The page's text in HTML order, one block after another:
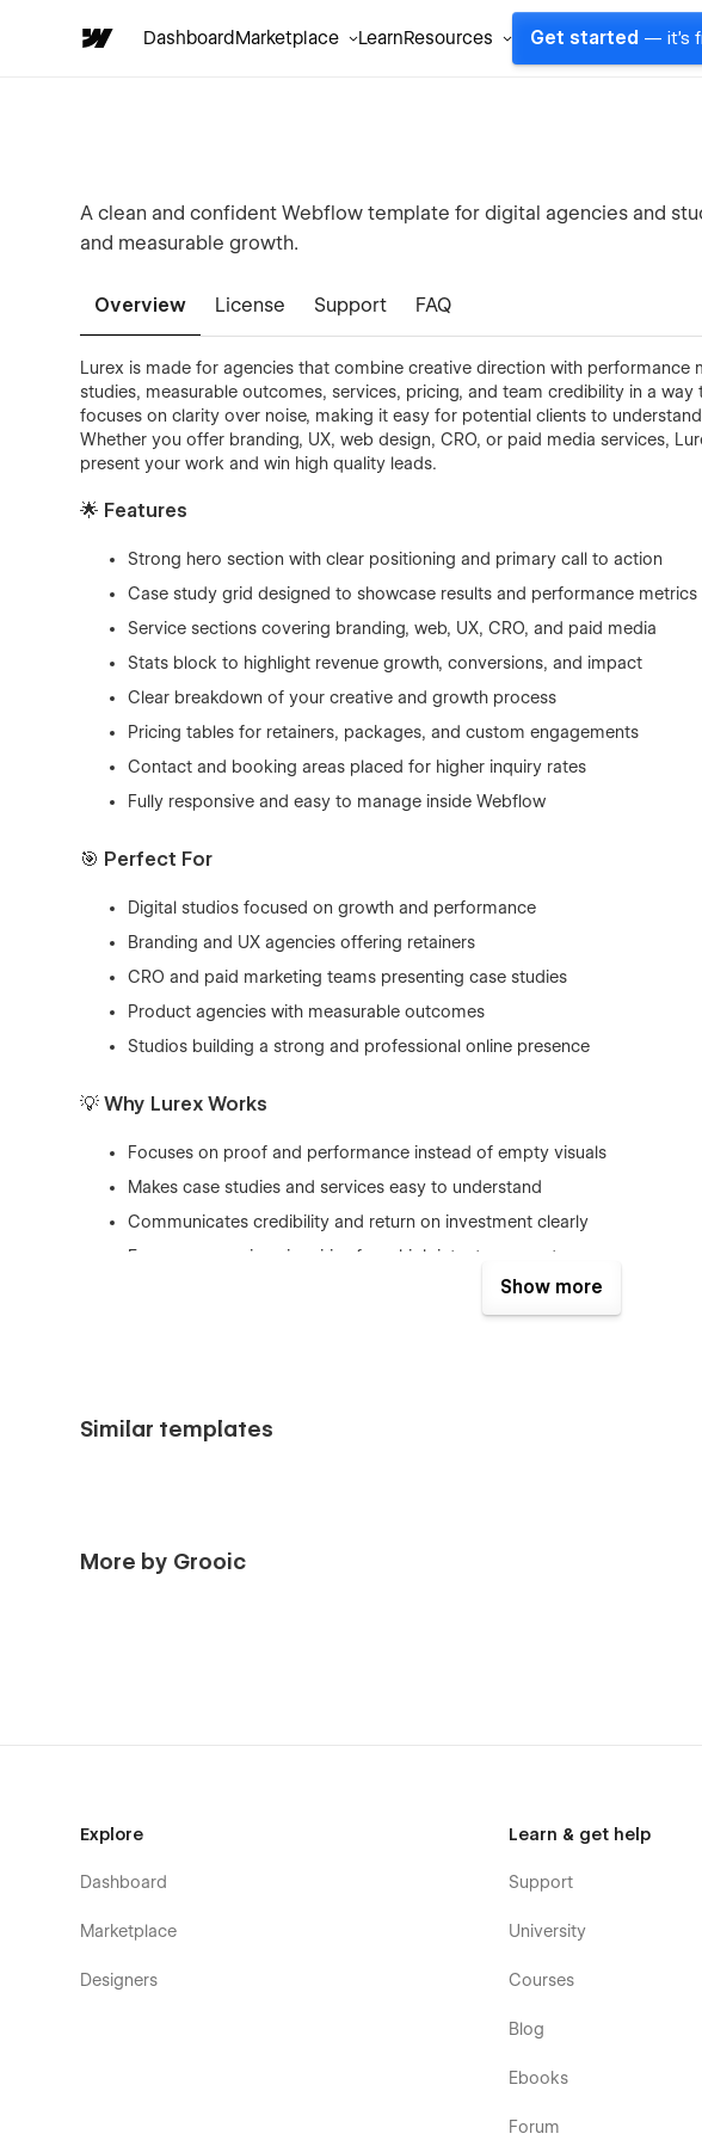
DashboardMarketplace LearnResources Get started — it's
A clean and confident Webflow template for digital agencies and
and measurable growth.
Overview License Support FAQ
Lurex is made for agencies that combine creative direction with performance
studies, measurable outcomes, services, pricing, and team credibility in a
focuses on clarity over noise, making it easy for potential clients to
Whether you offer branding, UX, web design, CRO, or paid media services,
present your work and win high quality leads.
🌟 Features
Strong hero section with clear positioning and primary call to action
Case study grid designed to showcase results and performance metrics
Service sections covering branding, web, UX, CRO, and paid media
Stats block to highlight revenue growth, conversions, and impact
Clear breakdown of your creative and growth process
Pricing tables for retainers, packages, and custom engagements
Contact and booking areas placed for higher inquiry rates
Fully responsive and easy to manage inside Webflow
🎯 Perfect For
Digital studios focused on growth and performance
Branding and UX agencies offering retainers
CRO and paid marketing teams presenting case studies
Product agencies with measurable outcomes
Studios building a strong and professional online presence
💡 Why Lurex Works
Focuses on proof and performance instead of empty visuals
Makes case studies and services easy to understand
Communicates credibility and return on investment clearly
Encourages serious inquiries from high intent prospects
Simple to customize in Webflow while maintaining a premium look
Show more
Similar templates
More by Grooic
Explore
Dashboard
Marketplace
Designers
Learn & get help
Support
University
Courses
Blog
Ebooks
Forum